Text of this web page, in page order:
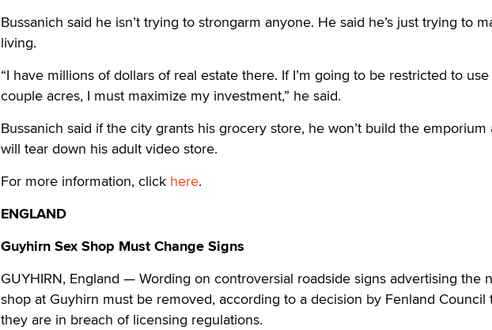
Bussanich said he isn’t trying to strongarm anyone. He said he’s just trying to
living.
“I have millions of dollars of real estate there. If I’m going to be restricted to use
couple acres, I must maximize my investment,” he said.
Bussanich said if the city grants his grocery store, he won’t build the emporium
will tear down his adult video store.
For more information, click here.
ENGLAND
Guyhirn Sex Shop Must Change Signs
GUYHIRN, England — Wording on controversial roadside signs advertising the
shop at Guyhirn must be removed, according to a decision by Fenland Council
they are in breach of licensing regulations.